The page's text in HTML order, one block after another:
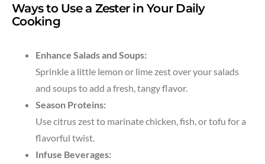
Ways to Use a Zester in Your Daily
Cooking
Enhance Salads and Soups:
Sprinkle a little lemon or lime zest over your salads
and soups to add a fresh, tangy flavor.
Season Proteins:
Use citrus zest to marinate chicken, fish, or tofu for a
flavorful twist.
Infuse Beverages: